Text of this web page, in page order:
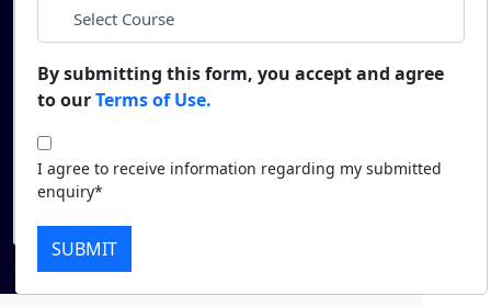
View
Contact Us
City*
Course*
I agree to receive information regarding my
submitted enquiry*
By submitting this form, you accept and agree
to ourTerms of Use.
I agree to receive information regarding my submitted
enquiry*
SUBMIT